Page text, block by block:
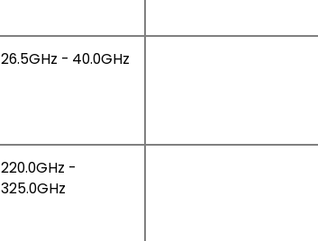
26.5GHz - 40.0GHz
220.0GHz -
325.0GHz